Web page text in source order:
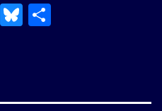
Threads
Bluesky